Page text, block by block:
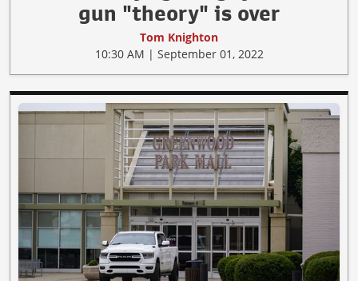
gun "theory" is over
Tom Knighton
10:30 AM | September 01, 2022